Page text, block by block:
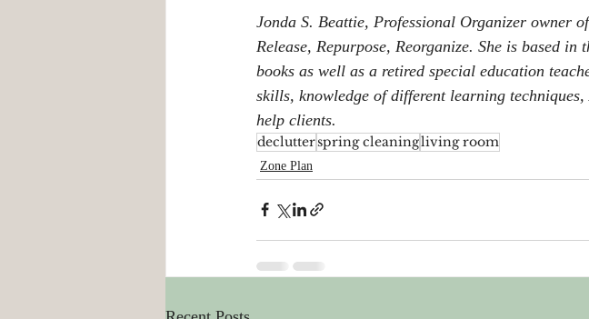
Jonda S. Beattie, Professional Organizer owner
Release, Repurpose, Reorganize. She is based
books as well as a retired special education
skills, knowledge of different learning
help clients.
declutterspring cleaningliving room
Zone Plan